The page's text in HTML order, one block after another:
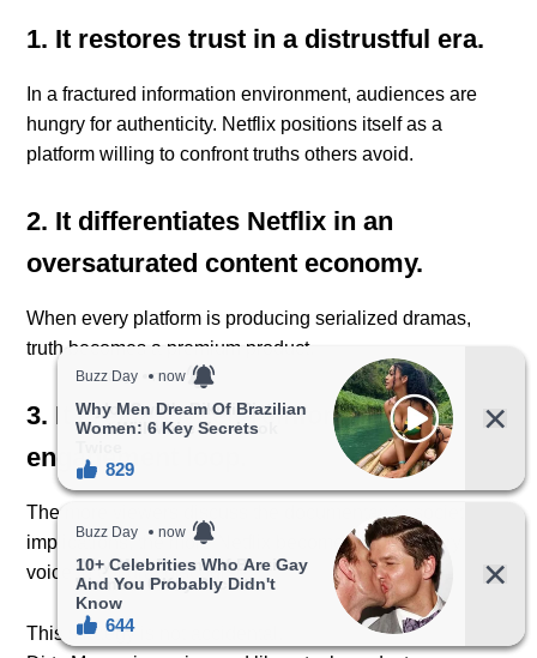
1. It restores trust in a distrustful era.
In a fractured information environment, audiences are
hungry for authenticity. Netflix positions itself as a
platform willing to confront truths others avoid.
2. It differentiates Netflix in an
oversaturated content economy.
When every platform is producing serialized dramas,
truth becomes a premium product.
3. It creates a self-reinforcing
engagement loop.
The more viewers discuss the documentary’s societal
implications, the more Netflix becomes a necessary
voice in cultural discourse.
This strategy is not accidental.